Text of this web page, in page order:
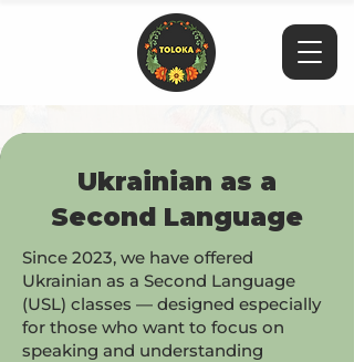
Ukrainian as a
Second Language
Since 2023, we have offered
Ukrainian as a Second Language
(USL) classes — designed especially
for those who want to focus on
speaking and understanding